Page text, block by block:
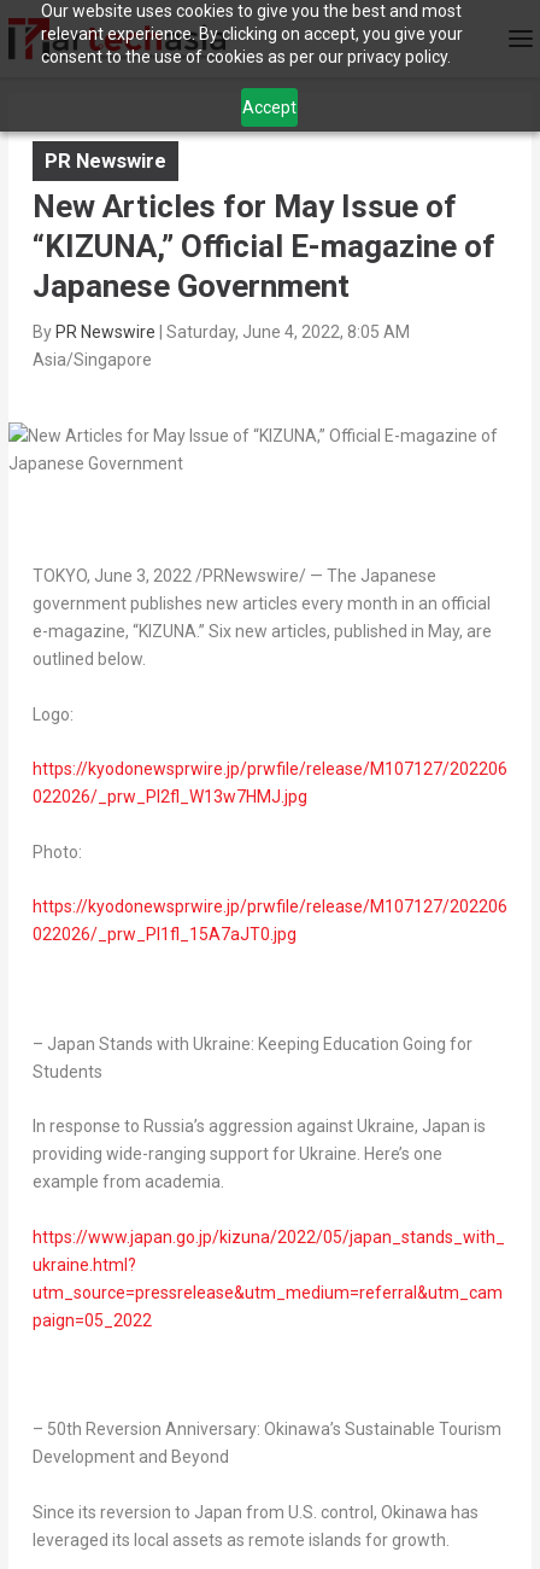
Our website uses cookies to give you the best and most
relevant experience. By clicking on accept, you give your
consent to the use of cookies as per our privacy policy.
Accept
PR Newswire
New Articles for May Issue of
“KIZUNA,” Official E-magazine of
Japanese Government
By PR Newswire
Saturday, June 4, 2022, 8:05 AM
Asia/Singapore
TOKYO, June 3, 2022/PRNewswire/ — The Japanese
government publishes new articles every month in an official
e-magazine, “KIZUNA.” Six new articles, published in May, are
outlined below.
Logo:
https://kyodonewsprwire.jp/prwfile/release/M107127/202206
022026/_prw_PI2fl_W13w7HMJ.jpg
Photo:
https://kyodonewsprwire.jp/prwfile/release/M107127/202206
022026/_prw_PI1fl_15A7aJT0.jpg
– Japan Stands with Ukraine: Keeping Education Going for
Students
In response to Russia’s aggression againstUkraine, Japan is
providing wide-ranging support forUkraine . Here’s one
example from academia.
https://www.japan.go.jp/kizuna/2022/05/japan_stands_with_
ukraine.html?
utm_source=pressrelease&utm_medium=referral&utm_cam
paign=05_2022
– 50th Reversion Anniversary: Okinawa’s Sustainable Tourism
Development and Beyond
Since its reversion to Japan from U.S. control, Okinawa has
leveraged its local assets as remote islands for growth.